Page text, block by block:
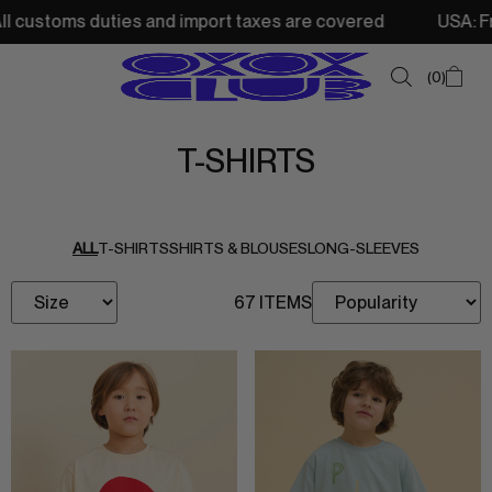
duties and import taxes are covered USA:
0
TOPS
SWEATSHIRTS
JACKETS & VESTS
BOTTOMS
DRESSES & SKIRTS
ACCESSORIES
T-SHIRTS
ALLT-SHIRTSSHIRTS & BLOUSESLONG-SLEEVES
67 ITEMS